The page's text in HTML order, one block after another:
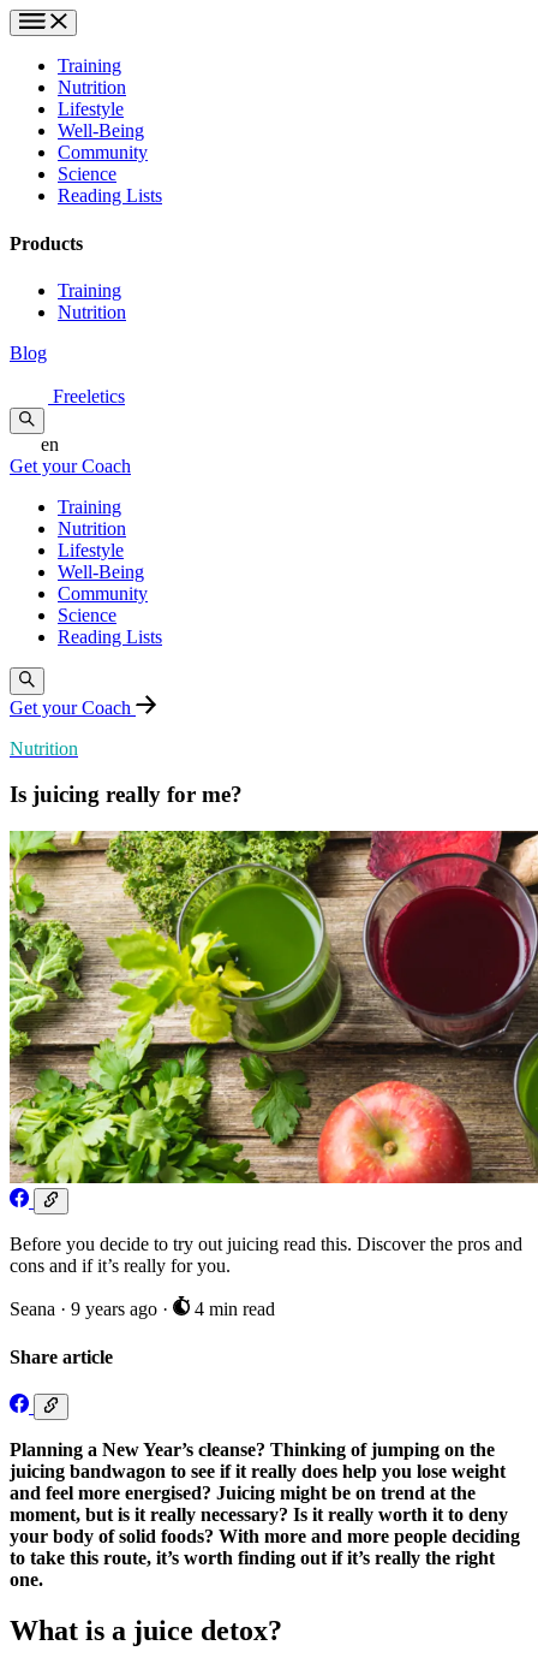
Training
Nutrition
Lifestyle
Well-Being
Community
Science
Reading Lists
Products
Training
Nutrition
Blog
Freeletics
en
Get your Coach
Training
Nutrition
Lifestyle
Well-Being
Community
Science
Reading Lists
Get your Coach
Nutrition
Is juicing really for me?
Before you decide to try out juicing read this. Discover the pros and
cons and if it’s really for you.
Seana · 9 years ago · 4 min read
Share article
Planning a New Year’s cleanse? Thinking of jumping on the
juicing bandwagon to see if it really does help you lose weight
and feel more energised? Juicing might be on trend at the
moment, but is it really necessary? Is it really worth it to deny
your body of solid foods? With more and more people deciding
to take this route, it’s worth finding out if it’s really the right
one.
What is a juice detox?